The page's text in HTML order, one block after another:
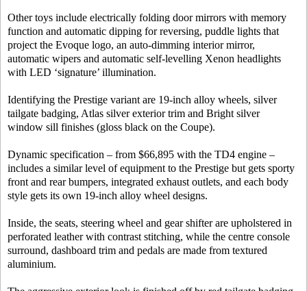
Other toys include electrically folding door mirrors with memory
function and automatic dipping for reversing, puddle lights that
project the Evoque logo, an auto-dimming interior mirror,
automatic wipers and automatic self-levelling Xenon headlights
with LED ‘signature’ illumination.
Identifying the Prestige variant are 19-inch alloy wheels, silver
tailgate badging, Atlas silver exterior trim and Bright silver
window sill finishes (gloss black on the Coupe).
Dynamic specification – from $66,895 with the TD4 engine –
includes a similar level of equipment to the Prestige but gets sporty
front and rear bumpers, integrated exhaust outlets, and each body
style gets its own 19-inch alloy wheel designs.
Inside, the seats, steering wheel and gear shifter are upholstered in
perforated leather with contrast stitching, while the centre console
surround, dashboard trim and pedals are made from textured
aluminium.